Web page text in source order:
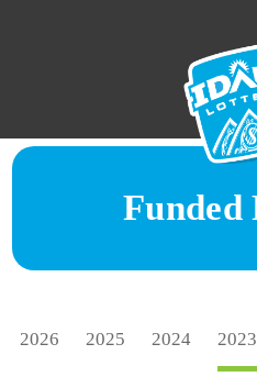
Funded
2026 2025 2024 2023